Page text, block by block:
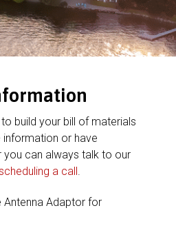
build your bill of materials
or have
you can always talk to our
a call.
Antenna Adaptor for